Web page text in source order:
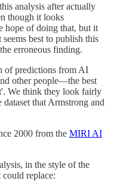
analysis after actually
though it looks
hope of doing that, but it
best to publish this
erroneous finding.
of predictions from AI
other people—the best
We think they look fairly
that Armstrong and
2000 from the MIRI AI
in the style of the
replace: